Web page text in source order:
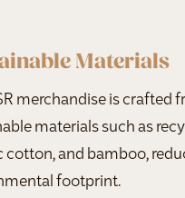
Materials
merchandise is crafted
materials such as
cotton, and bamboo,
footprint.